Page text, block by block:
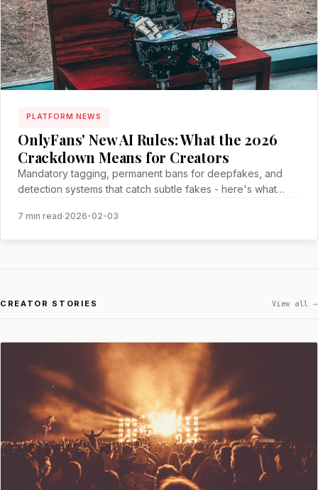
PLATFORM NEWS
OnlyFans' New AI Rules: What the 2026
Crackdown Means for Creators
Mandatory tagging, permanent bans for deepfakes, and
detection systems that catch subtle fakes - here's what
7 min read·2026-02-03
CREATOR STORIES View all →